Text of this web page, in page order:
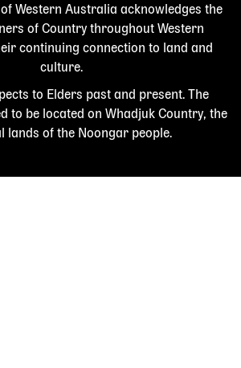
of Western Australia acknowledges the
of Country throughout Western
continuing connection to land and
culture.
to Elders past and present. The
to be located on Whadjuk Country, the
lands of the Noongar people.